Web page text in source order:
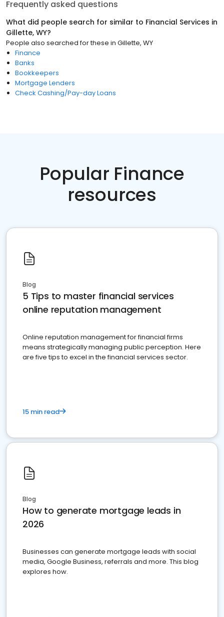
Frequently asked questions
What did people search for similar to Financial Services in
Gillette, WY?
People also searched for these in Gillette, WY
Finance
Banks
Bookkeepers
Mortgage Lenders
Check Cashing/Pay-day Loans
Popular Finance
resources
Blog
5 Tips to master financial services
online reputation management
Online reputation management for financial firms
means strategically managing public perception. Here
are five tips to excel in the financial services sector.
15 min read
Blog
How to generate mortgage leads in
2026
Businesses can generate mortgage leads with social
media, Google Business, referrals and more. This blog
explores how.